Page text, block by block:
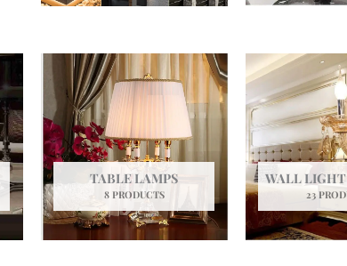
TABLE LAMPS
8 PRODUCTS
WALL
23